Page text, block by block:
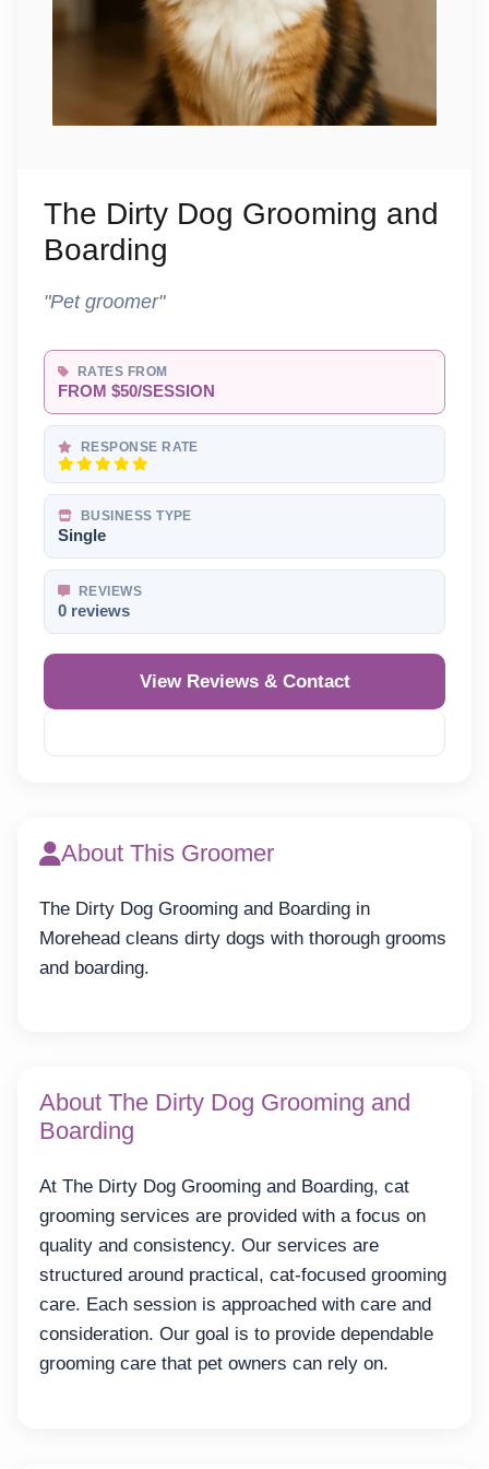
The Dirty Dog Grooming and
Boarding
"Pet groomer"
RATES FROM
FROM $50/SESSION
RESPONSE RATE
BUSINESS TYPE
Single
REVIEWS
0 reviews
View Reviews & Contact
About This Groomer
The Dirty Dog Grooming and Boarding in
Morehead cleans dirty dogs with thorough grooms
and boarding.
About The Dirty Dog Grooming and
Boarding
At The Dirty Dog Grooming and Boarding, cat
grooming services are provided with a focus on
quality and consistency. Our services are
structured around practical, cat-focused grooming
care. Each session is approached with care and
consideration. Our goal is to provide dependable
grooming care that pet owners can rely on.